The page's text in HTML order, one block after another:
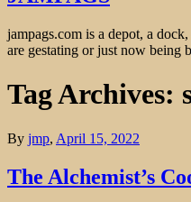
jampags.com is a depot, a
are gestating or just now being
Tag Archives:
By jmp, April 15, 2022
The Alchemist’s